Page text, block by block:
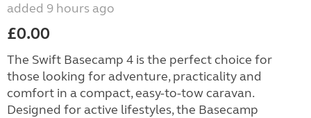
added 9 hours ago
£0.00
The Swift Basecamp 4 is the perfect choice for
those looking for adventure, practicality and
comfort in a compact, easy-to-tow caravan.
Designed for active lifestyles, the Basecamp